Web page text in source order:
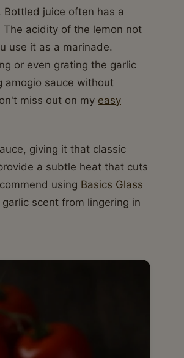
Bottled juice often has a
acidity of the lemon not
use it as a marinade.
or even grating the garlic
amogio sauce without
miss out on my easy
giving it that classic
a subtle heat that cuts
using Basics Glass
scent from lingering in